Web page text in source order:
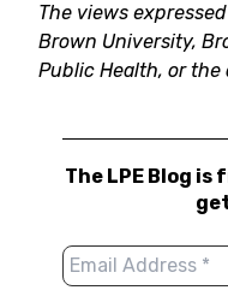
The views
Brown University,
Public Health, or the
The LPE Blog